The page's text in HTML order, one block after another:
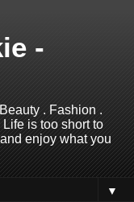
-
. Fashion .
is too short to
enjoy what you
▼